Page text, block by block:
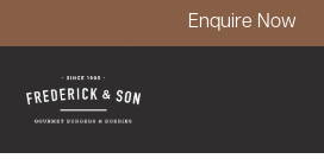
Enquire Now